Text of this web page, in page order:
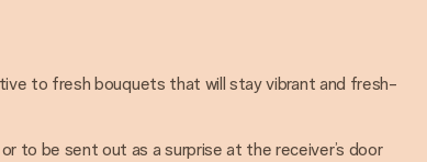
to fresh bouquets that will stay vibrant and fresh-
to be sent out as a surprise at the receiver’s door